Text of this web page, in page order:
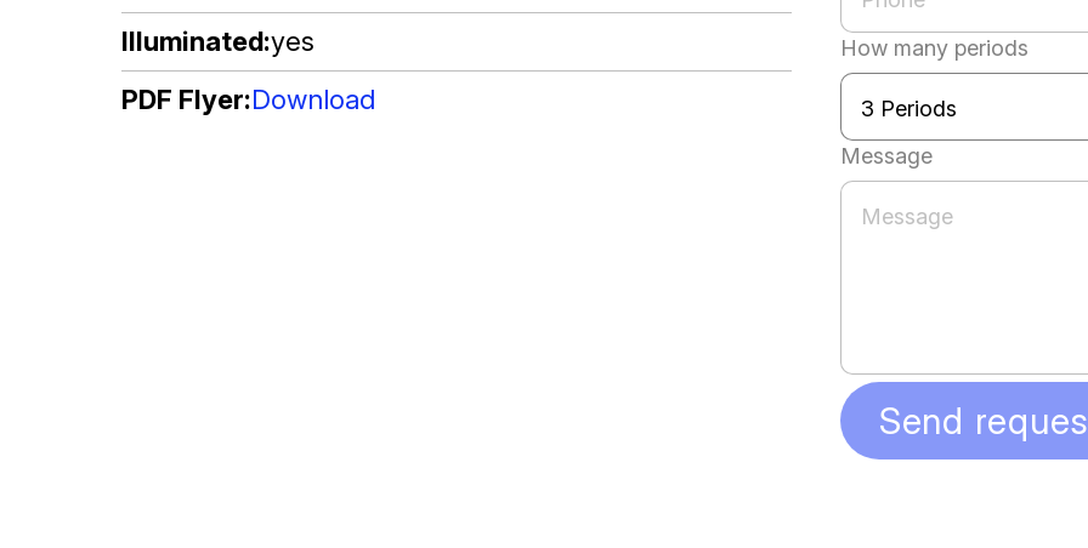
Illuminated yes
PDF Flyer Download
How many periods
Message
Send